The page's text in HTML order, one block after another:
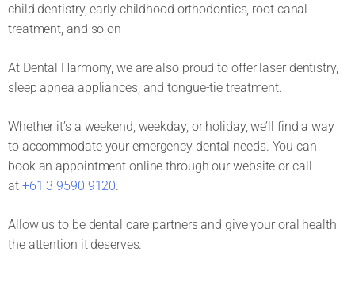
child dentistry, early childhood orthodontics, root canal
treatment, and so on
At Dental Harmony, we are also proud to offer laser dentistry,
sleep apnea appliances, and tongue-tie treatment.
Whether it’s a weekend, weekday, or holiday, we’ll find a way
to accommodate your emergency dental needs. You can
book an appointment online through our website or call
at +61 3 9590 9120.
Allow us to be dental care partners and give your oral health
the attention it deserves.